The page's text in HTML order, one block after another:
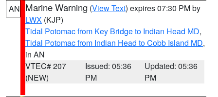
AN Marine Warning (View Text) expires 07:30 PM by
LWX (KJP)
Tidal Potomac from Key Bridge to Indian Head MD,
Tidal Potomac from Indian Head to Cobb Island MD,
in AN
VTEC# 207
(NEW)
Issued: 05:36
PM
Updated: 05:36
PM